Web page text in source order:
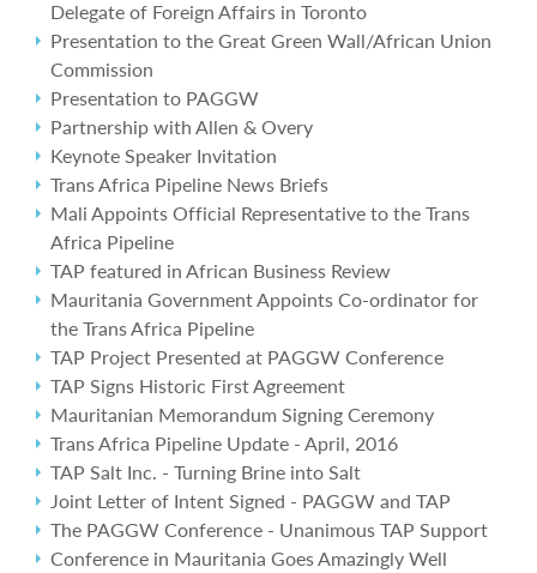
Delegate of Foreign Affairs in Toronto
Presentation to the Great Green Wall/African Union
Commission
Presentation to PAGGW
Partnership with Allen & Overy
Keynote Speaker Invitation
Trans Africa Pipeline News Briefs
Mali Appoints Official Representative to the Trans
Africa Pipeline
TAP featured in African Business Review
Mauritania Government Appoints Co-ordinator for
the Trans Africa Pipeline
TAP Project Presented at PAGGW Conference
TAP Signs Historic First Agreement
Mauritanian Memorandum Signing Ceremony
Trans Africa Pipeline Update - April, 2016
TAP Salt Inc. - Turning Brine into Salt
Joint Letter of Intent Signed - PAGGW and TAP
The PAGGW Conference - Unanimous TAP Support
Conference in Mauritania Goes Amazingly Well